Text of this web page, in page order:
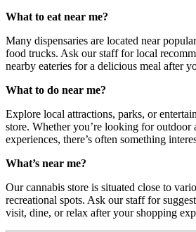
What to eat near me?
Many dispensaries are located near
food trucks. Ask our staff for local
nearby eateries for a delicious meal after
What to do near me?
Explore local attractions, parks, or
store. Whether you’re looking for outdoor
experiences, there’s often something
What’s near me?
Our cannabis store is situated close to
recreational spots. Ask our staff for
visit, dine, or relax after your shopping